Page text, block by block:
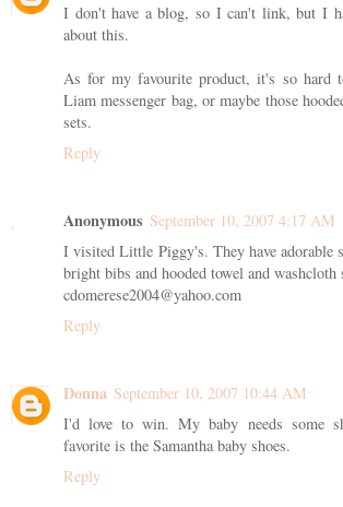
I don't have a blog, so I can't link, but I
about this.
As for my favourite product, it's so hard
Liam messenger bag, or maybe those
sets.
Reply
Anonymous September 10, 2007 4:17 AM
I visited Little Piggy's. They have
bright bibs and hooded towel and washcloth
cdomerese2004@yahoo.com
Reply
Donna September 10, 2007 10:44 AM
I'd love to win. My baby needs some
favorite is the Samantha baby shoes.
Reply